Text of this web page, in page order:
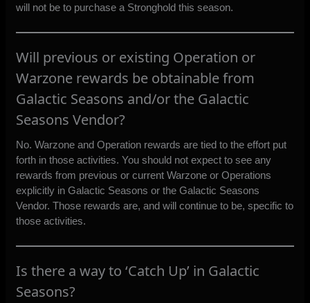
will not be to purchase a Stronghold this season.
Will previous or existing Operation or
Warzone rewards be obtainable from
Galactic Seasons and/or the Galactic
Seasons Vendor?
No. Warzone and Operation rewards are tied to the effort put
forth in those activities. You should not expect to see any
rewards from previous or current Warzone or Operations
explicitly in Galactic Seasons or the Galactic Seasons
Vendor. Those rewards are, and will continue to be, specific to
those activities.
Is there a way to ‘Catch Up’ in Galactic
Seasons?